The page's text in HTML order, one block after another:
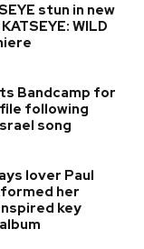
stun in new
WILD
Bandcamp for
following
song
lover Paul
her
key